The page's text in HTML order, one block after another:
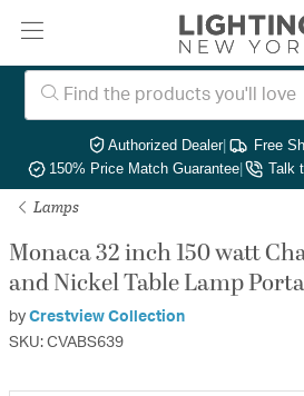
Authorized Dealer| Free
150% Price Match Guarantee| Talk
Lamps
Monaca 32 inch 150 watt
and Nickel Table Lamp
by Crestview Collection
SKU: CVABS639